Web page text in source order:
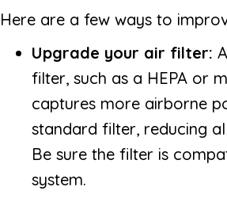
Here are a few ways to
Upgrade your air filter:
filter, such as a HEPA or
captures more airborne
standard filter, reducing
Be sure the filter is
system.